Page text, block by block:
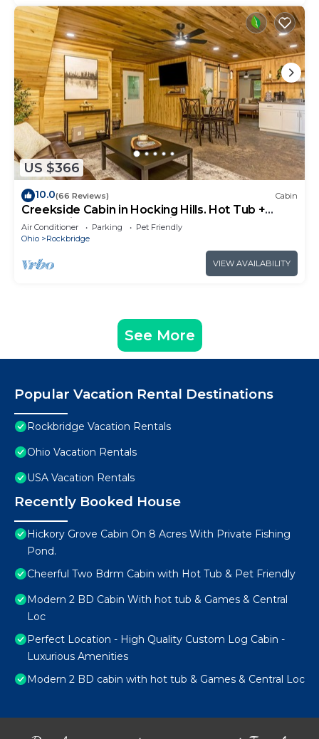
US $366
10.0(66 Reviews) Cabin
Creekside Cabin in Hocking Hills. Hot Tub +
Large Private Yard. Dog-friendly!
Air Conditioner Parking
Pet Friendly
Ohio
Rockbridge
VIEW AVAILABILITY
See More
Popular Vacation Rental Destinations
Rockbridge Vacation Rentals
Ohio Vacation Rentals
USA Vacation Rentals
Recently Booked House
Hickory Grove Cabin On 8 Acres With Private Fishing
Pond.
Cheerful Two Bdrm Cabin with Hot Tub & Pet Friendly
Modern 2 BD Cabin With hot tub & Games & Central
Loc
Perfect Location - High Quality Custom Log Cabin -
Luxurious Amenities
Modern 2 BD cabin with hot tub & Games & Central Loc